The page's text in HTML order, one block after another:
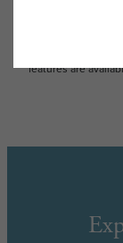
Floor plans are
features are